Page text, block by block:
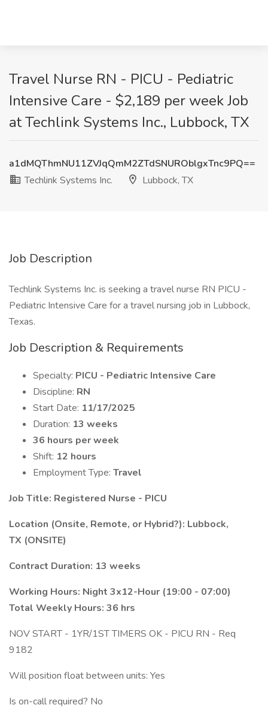
Travel Nurse RN - PICU - Pediatric
Intensive Care - $2,189 per week Job
at Techlink Systems Inc., Lubbock, TX
a1dMQThmNU11ZVJqQmM2ZTdSNUROblgxTnc9PQ==
Techlink Systems Inc.
Lubbock, TX
Job Description
Techlink Systems Inc. is seeking a travel nurse RN PICU -
Pediatric Intensive Care for a travel nursing job in Lubbock,
Texas.
Job Description & Requirements
Specialty: PICU - Pediatric Intensive Care
Discipline: RN
Start Date: 11/17/2025
Duration: 13 weeks
36 hours per week
Shift: 12 hours
Employment Type: Travel
Job Title: Registered Nurse - PICU
Location (Onsite, Remote, or Hybrid?): Lubbock,
TX (ONSITE)
Contract Duration: 13 weeks
Working Hours: Night 3x12-Hour (19:00 - 07:00)
Total Weekly Hours: 36 hrs
NOV START - 1YR/1ST TIMERS OK - PICU RN - Req
9182
Will position float between units: Yes
Is on-call required? No